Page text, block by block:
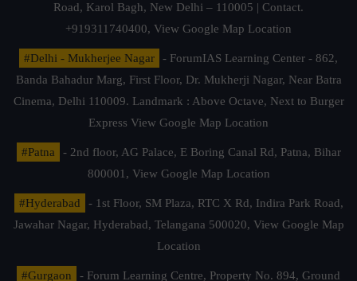
Road, Karol Bagh, New Delhi – 110005 | Contact.
+919311740400, View Google Map Location
#Delhi - Mukherjee Nagar
- ForumIAS Learning Center - 862,
Banda Bahadur Marg, First Floor, Dr. Mukherji Nagar, Near Batra
Cinema, Delhi 110009. Landmark : Above Octave, Next to Burger
Express View Google Map Location
#Patna
- 2nd floor, AG Palace, E Boring Canal Rd, Patna, Bihar
800001, View Google Map Location
#Hyderabad
- 1st Floor, SM Plaza, RTC X Rd, Indira Park Road,
Jawahar Nagar, Hyderabad, Telangana 500020, View Google Map
Location
#Gurgaon - Forum Learning Centre, Property No. 894, Ground